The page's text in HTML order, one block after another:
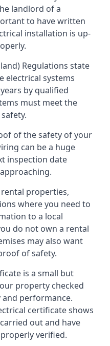
landlord of a
to have written
installation is up-
Regulations state
electrical systems
by qualified
must meet the
of the safety of your
can be a huge
inspection date
properties,
where you need to
to a local
do not own a rental
may also want
of safety.
is a small but
property checked
performance.
certificate shows
out and have
verified.